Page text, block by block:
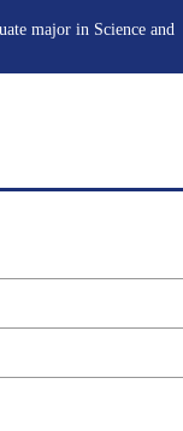
major in Science and